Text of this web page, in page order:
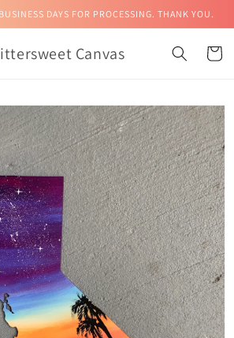
DAYS FOR PROCESSING. THANK YOU.
Canvas Cart